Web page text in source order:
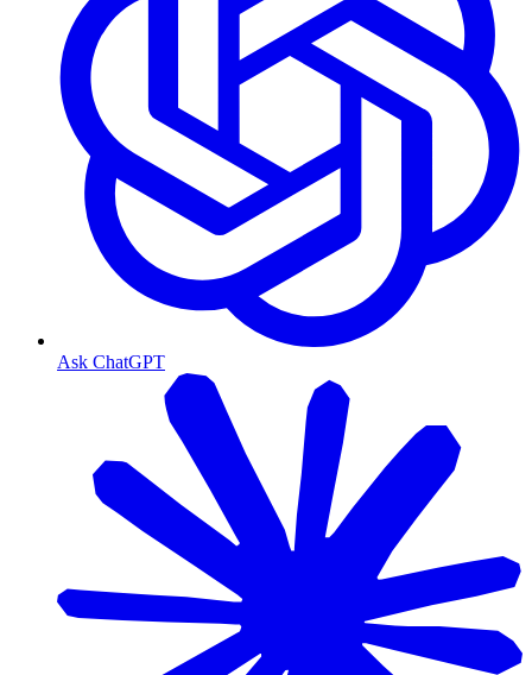
Ask ChatGPT